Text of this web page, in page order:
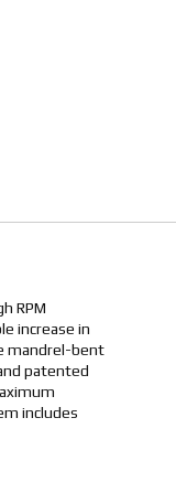
RPM
increase in
mandrel-bent
patented
includes